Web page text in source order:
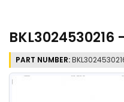
BKL3024530216
PART NUMBER: